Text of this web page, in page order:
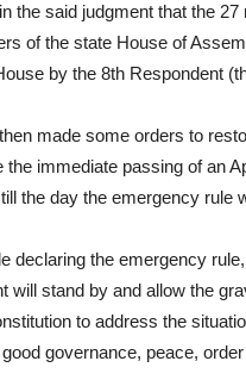
the said judgment that the
of the state House of
by the 8th Respondent
made some orders to
the immediate passing of an
the day the emergency rule
declaring the emergency
will stand by and allow the
to address the
governance, peace,